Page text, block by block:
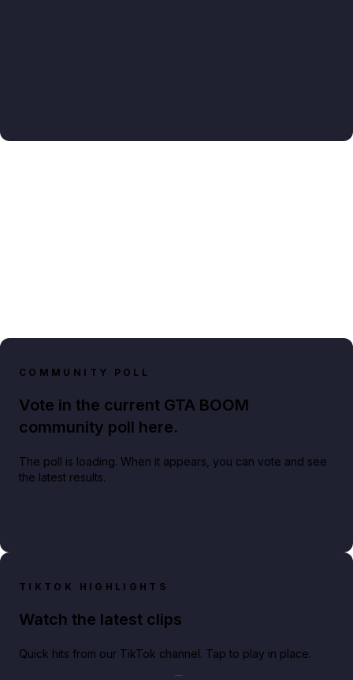
COMMUNITY POLL
Vote in the current GTA BOOM
community poll here.
The poll is loading. When it appears, you can vote and see
the latest results.
TIKTOK HIGHLIGHTS
Watch the latest clips
Quick hits from our TikTok channel. Tap to play in place.